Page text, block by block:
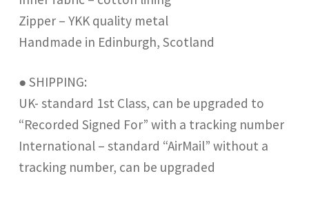
Zipper – YKK quality metal
Handmade in Edinburgh, Scotland
● SHIPPING:
UK- standard 1st Class, can be upgraded to
“Recorded Signed For” with a tracking number
International – standard “AirMail” without a
tracking number, can be upgraded